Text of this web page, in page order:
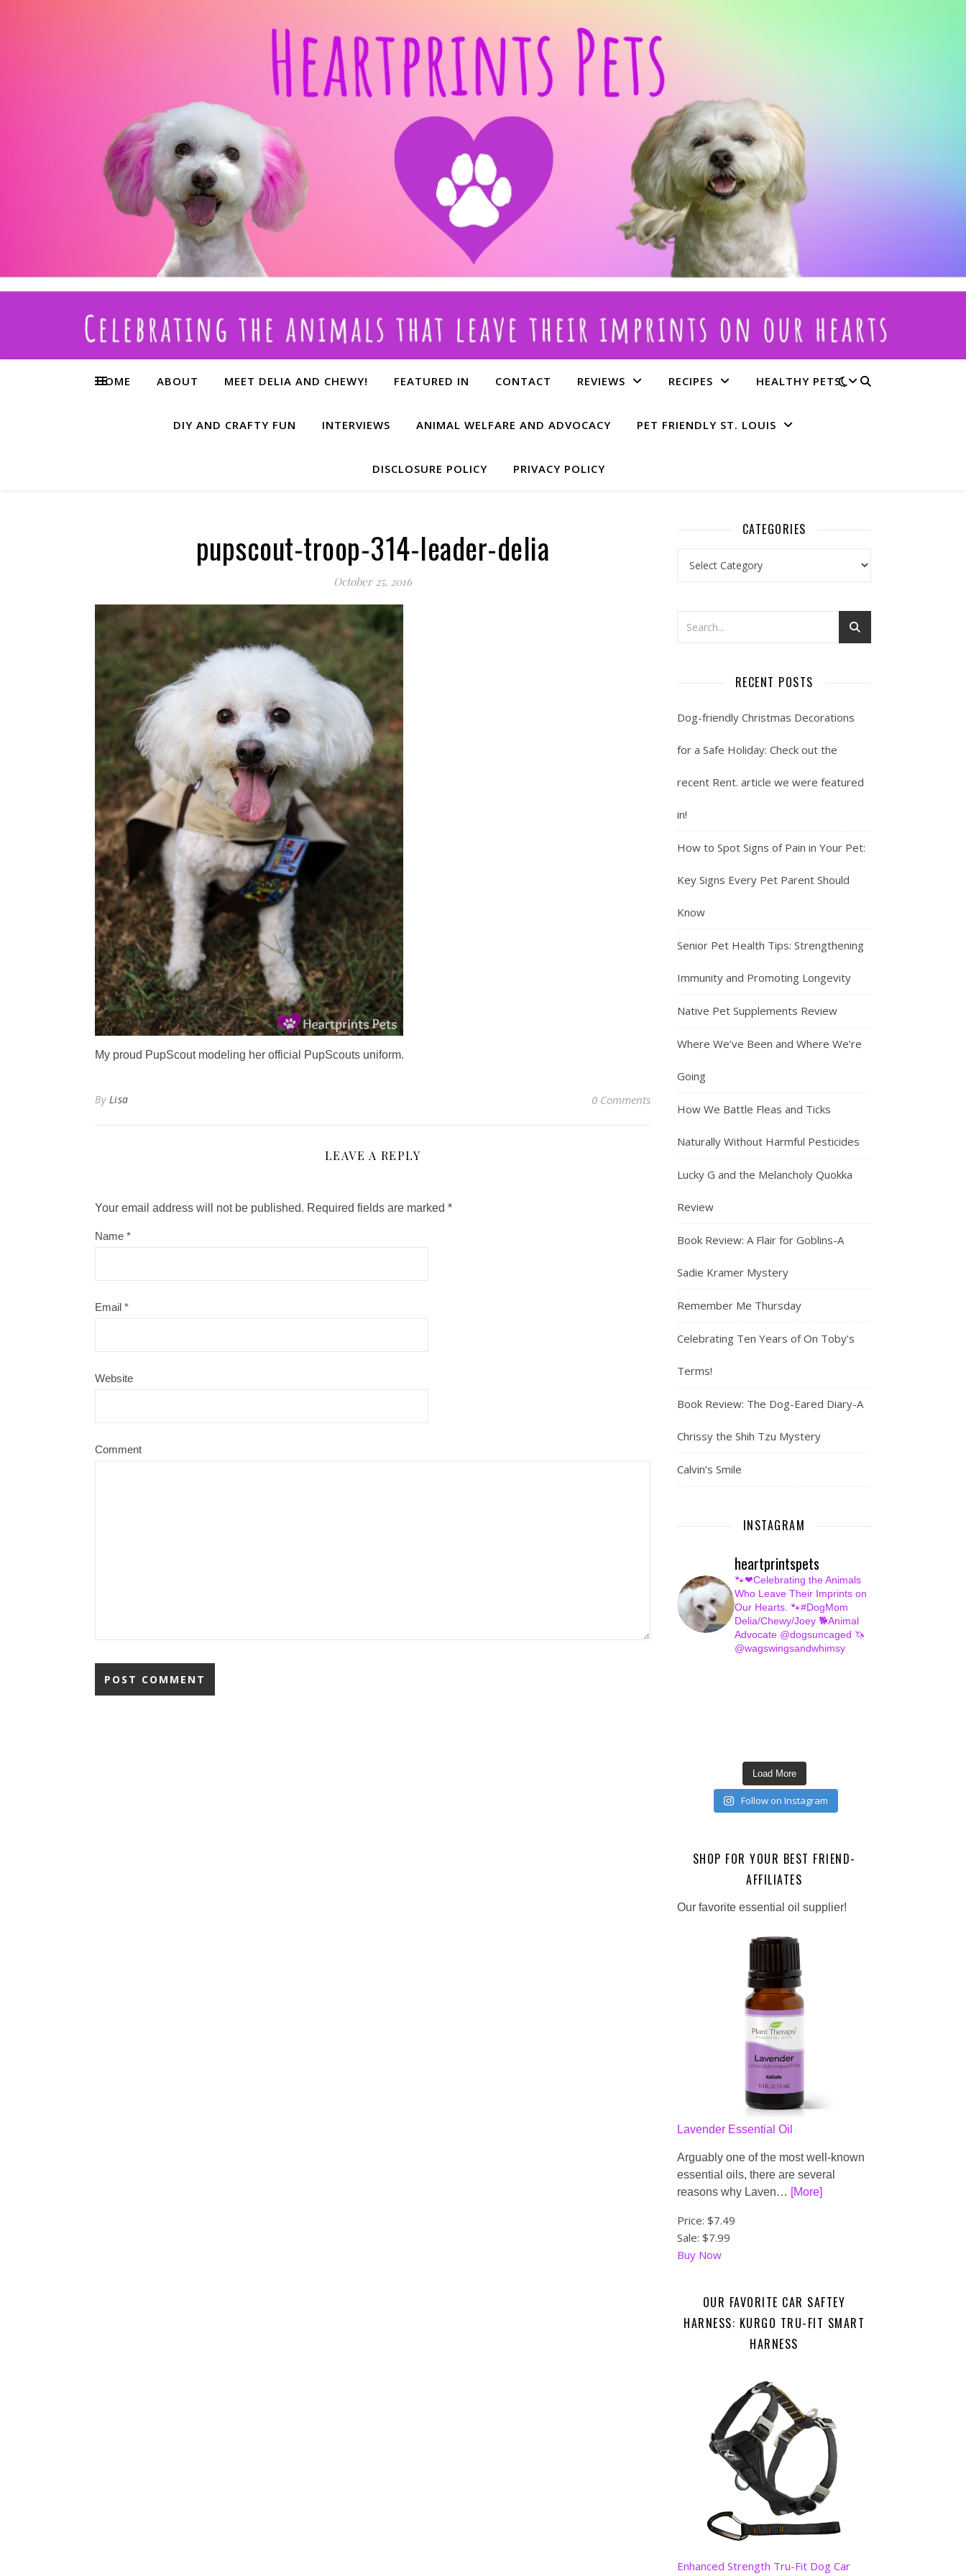
HOME ABOUT MEET DELIA AND CHEWY! FEATURED IN CONTACT REVIEWS RECIPES HEALTHY PETS
DIY AND CRAFTY FUN INTERVIEWS ANIMAL WELFARE AND ADVOCACY PET FRIENDLY ST. LOUIS
DISCLOSURE POLICY PRIVACY POLICY
pupscout-troop-314-leader-delia
October 25, 2016
My proud PupScout modeling her official PupScouts uniform.
By Lisa 0 Comments
LEAVE A REPLY
Your email address will not be published. Required fields are marked *
Name *
Email *
Website
Comment
CATEGORIES
RECENT POSTS
Dog-friendly Christmas Decorations
for a Safe Holiday: Check out the
recent Rent. article we were featured
in!
How to Spot Signs of Pain in Your Pet:
Key Signs Every Pet Parent Should
Know
Senior Pet Health Tips: Strengthening
Immunity and Promoting Longevity
Native Pet Supplements Review
Where We’ve Been and Where We’re
Going
How We Battle Fleas and Ticks
Naturally Without Harmful Pesticides
Lucky G and the Melancholy Quokka
Review
Book Review: A Flair for Goblins-A
Sadie Kramer Mystery
Remember Me Thursday
Celebrating Ten Years of On Toby’s
Terms!
Book Review: The Dog-Eared Diary-A
Chrissy the Shih Tzu Mystery
Calvin’s Smile
INSTAGRAM
heartprintspets
🐾❤Celebrating the Animals
Who Leave Their Imprints on
Our Hearts. 🐾#DogMom
Delia/Chewy/Joey 🐕Animal
Advocate @dogsuncaged 🦄
@wagswingsandwhimsy
Load More
Follow on Instagram
SHOP FOR YOUR BEST FRIEND-
AFFILIATES
Our favorite essential oil supplier!
Lavender Essential Oil
Arguably one of the most well-known
essential oils, there are several
reasons why Laven… [More]
Price: $7.49
Sale: $7.99
Buy Now
OUR FAVORITE CAR SAFTEY
HARNESS: KURGO TRU-FIT SMART
HARNESS
Enhanced Strength Tru-Fit Dog Car